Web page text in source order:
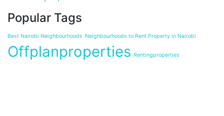
Popular Tags
Best Nairobi Neighbourhoods Neighbourhoods to Rent Property in Nairobi
Offplanproperties Rentingproperties